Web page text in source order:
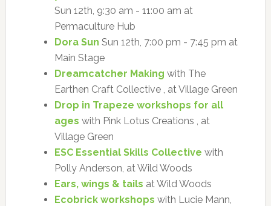
Sun 12th, 9:30 am - 11:00 am at
Permaculture Hub
Dora Sun Sun 12th, 7:00 pm - 7:45 pm at
Main Stage
Dreamcatcher Making with The
Earthen Craft Collective , at Village Green
Drop in Trapeze workshops for all
ages with Pink Lotus Creations , at
Village Green
ESC Essential Skills Collective with
Polly Anderson, at Wild Woods
Ears, wings & tails at Wild Woods
Ecobrick workshops with Lucie Mann,